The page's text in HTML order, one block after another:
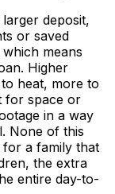
deposit,
or saved
means
Higher
heat, more to
for space or
in a way
None of this
a family that
the extra
entire day-to-